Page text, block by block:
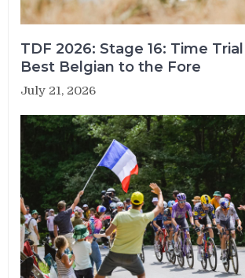
TDF 2026: Stage 16: Time
Best Belgian to the Fore
July 21, 2026